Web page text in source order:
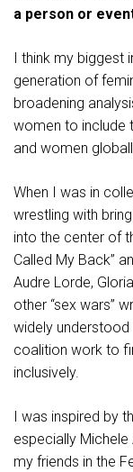
a person or
I think my biggest
generation of
broadening
women to include
and women
When I was in
wrestling with
into the center of
Called My Back”
Audre Lorde,
other “sex wars”
widely understood
coalition work to
inclusively.
I was inspired by
especially
my friends in the